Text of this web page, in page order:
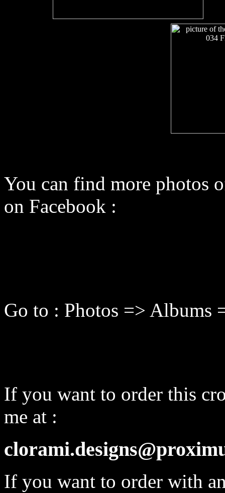
You can find more photos
on Facebook :
Go to : Photos => Albums
If you want to order this
me at :
If you want to order with